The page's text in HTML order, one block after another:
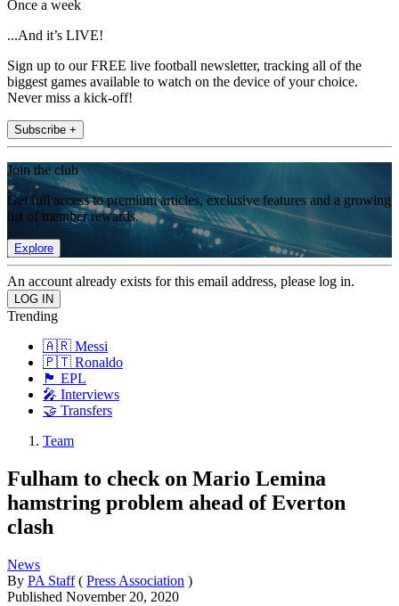
Once a week
...And it’s LIVE!
Sign up to our FREE live football newsletter, tracking all of the
biggest games available to watch on the device of your choice.
Never miss a kick-off!
Subscribe +
Join the club
Get full access to premium articles, exclusive features and a growing
list of member rewards.
Explore
An account already exists for this email address, please log in.
Trending
🇦🇷 Messi
🇵🇹 Ronaldo
🏴󠁧󠁢󠁥󠁮󠁧󠁿 EPL
🎤 Interviews
🤝 Transfers
Team
Fulham to check on Mario Lemina
hamstring problem ahead of Everton
clash
News
By PA Staff ( Press Association )
Published November 20, 2020